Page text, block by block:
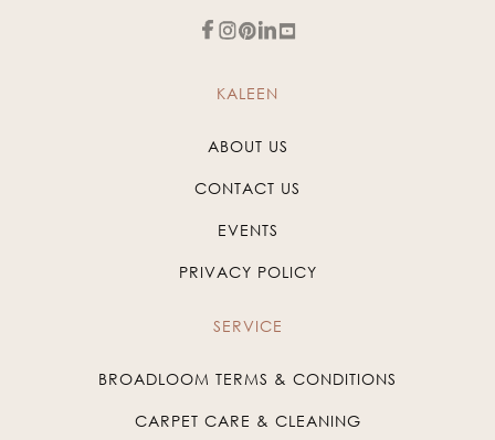
KALEEN
ABOUT US
CONTACT US
EVENTS
PRIVACY POLICY
SERVICE
BROADLOOM TERMS & CONDITIONS
CARPET CARE & CLEANING